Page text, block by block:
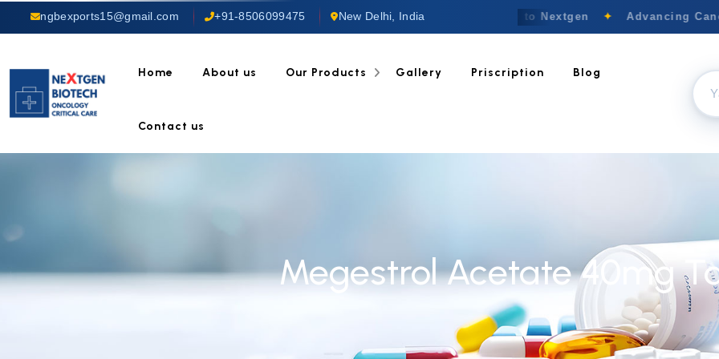
ngbexports15@gmail.com +91-8506099475 New Delhi, India Welcome to Nextgen ✦ Advancing
Home About us Our Products Gallery Priscription Blog
Contact us
Megestrol Acetate 40mg